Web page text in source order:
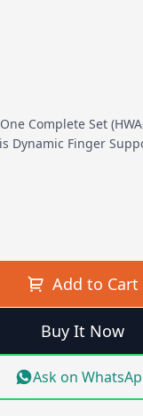
Complete Set
Dynamic Finger
Add to Cart
Buy It Now
Ask on